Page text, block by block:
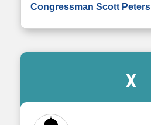
Congressman Scott Peters
X